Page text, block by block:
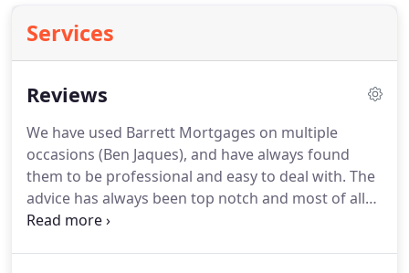
Services
Reviews
We have used Barrett Mortgages on multiple
occasions (Ben Jaques), and have always found
them to be professional and easy to deal with. The
advice has always been top notch and most of all
they are truly trust worthy.